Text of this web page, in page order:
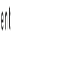
for